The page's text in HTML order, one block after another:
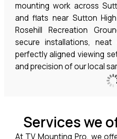
mounting work across
and flats near Sutton
Rosehill Recreation
secure installations, neat
perfectly aligned viewing
and precision of our local
Services we